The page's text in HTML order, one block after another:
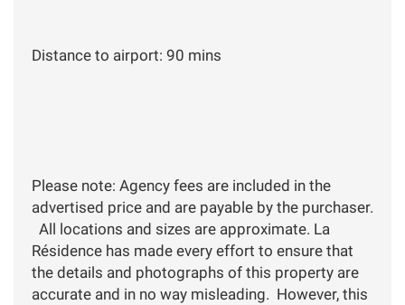
Distance to airport: 90 mins
Please note: Agency fees are included in the
advertised price and are payable by the purchaser.
All locations and sizes are approximate. La
Résidence has made every effort to ensure that
the details and photographs of this property are
accurate and in no way misleading. However, this